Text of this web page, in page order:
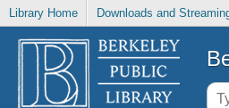
Library Home Downloads and